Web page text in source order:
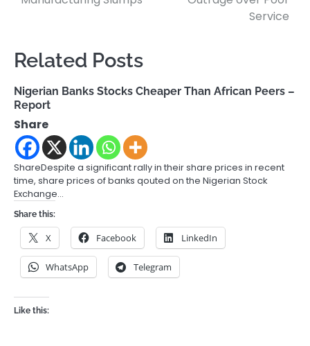
Service
Related Posts
Nigerian Banks Stocks Cheaper Than African Peers –
Report
Share
ShareDespite a significant rally in their share prices in recent
time, share prices of banks qouted on the Nigerian Stock
Exchange…
Share this:
X Facebook LinkedIn
WhatsApp Telegram
Like this: